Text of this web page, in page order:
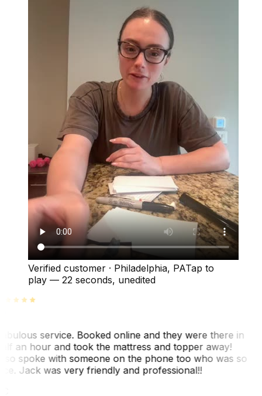
Verified customer · Philadelphia, PATap to
play — 22 seconds, unedited
service. Booked online and they were there in
an hour and took the mattress and topper away!
spoke with someone on the phone too who was so
Jack was very friendly and professional!!